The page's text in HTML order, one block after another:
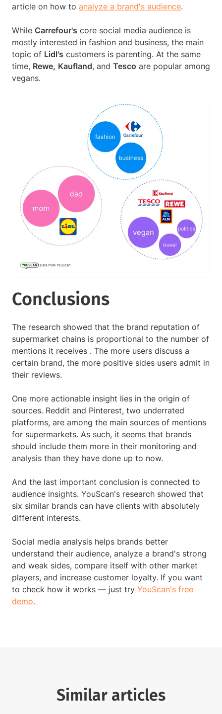
article on how to analyze a brand's audience.
While Carrefour's core social media audience is
mostly interested in fashion and business, the main
topic of Lidl's customers is parenting. At the same
time, Rewe, Kaufland, and Tesco are popular among
vegans.
Conclusions
The research showed that the brand reputation of
supermarket chains is proportional to the number of
mentions it receives . The more users discuss a
certain brand, the more positive sides users admit in
their reviews.
One more actionable insight lies in the origin of
sources. Reddit and Pinterest, two underrated
platforms, are among the main sources of mentions
for supermarkets. As such, it seems that brands
should include them more in their monitoring and
analysis than they have done up to now.
And the last important conclusion is connected to
audience insights. YouScan's research showed that
six similar brands can have clients with absolutely
different interests.
Social media analysis helps brands better
understand their audience, analyze a brand's strong
and weak sides, compare itself with other market
players, and increase customer loyalty. If you want
to check how it works — just try YouScan's free
demo.
Similar articles